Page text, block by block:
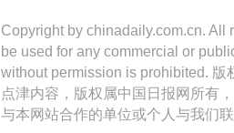
Copyright by chinadaily.com.cn. All
be used for any commercial or
without permission is prohibited.
点津内容，版权属中国日报网所有
与本网站合作的单位或个人与我们